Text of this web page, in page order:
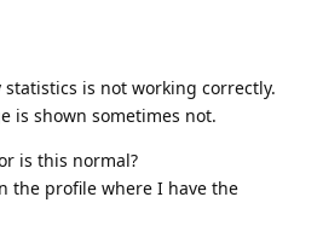
is not working correctly.
is shown sometimes not.
is this normal?
the profile where I have the